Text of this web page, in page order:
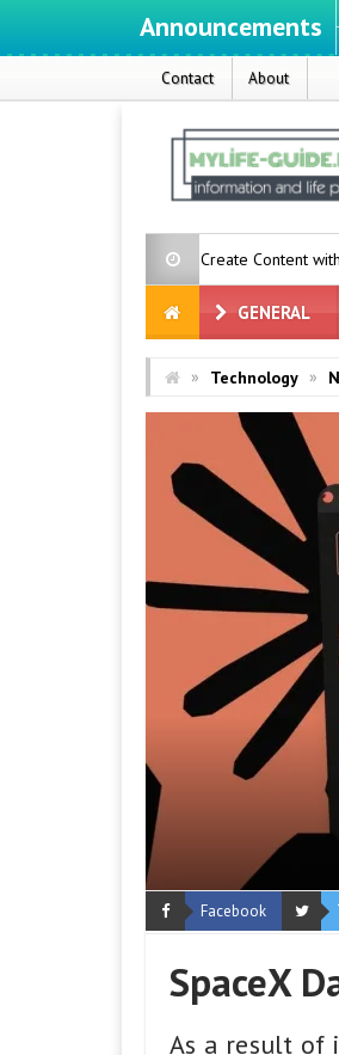
Announcements
Contact About
Now Create Content with Adobe Tools: 70
GENERAL
» Technology »
Facebook
SpaceX
As a result of